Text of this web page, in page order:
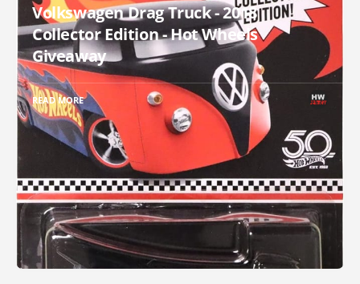
Volkswagen Drag Truck - 2018
Collector Edition - Hot Wheels
Giveaway
READ MORE